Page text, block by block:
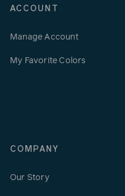
ACCOUNT
Manage Account
My Favorite Colors
COMPANY
Our Story